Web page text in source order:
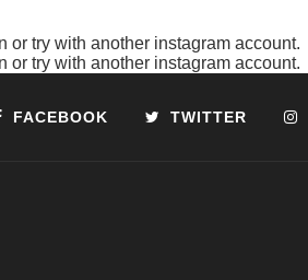
or try with another instagram account.
or try with another instagram account.
FACEBOOK TWITTER